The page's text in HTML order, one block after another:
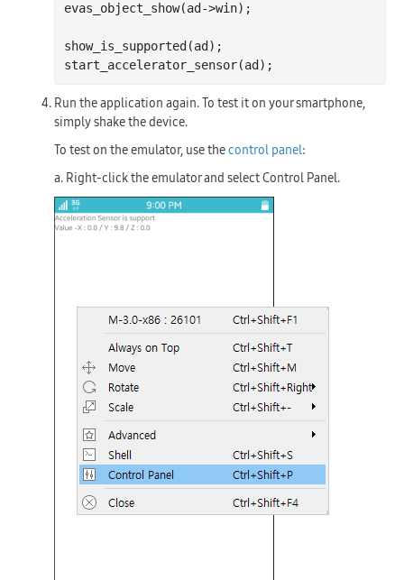
evas_object_show(ad->win);
show_is_supported(ad);
Run the application again. To test it on your smartphone,
simply shake the device.
To test on the emulator, use thecontrol panel:
a. Right-click the emulator and selectControl Panel.